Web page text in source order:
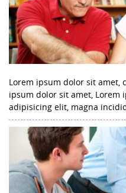
Lorem ipsum dolor sit amet,
ipsum dolor sit amet, Lorem
adipisicing elit, magna